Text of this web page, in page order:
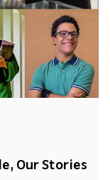
Our Stories